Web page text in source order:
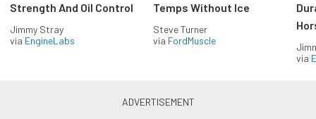
Strength And Oil Control
Jimmy Stray
via EngineLabs
Temps Without Ice
Steve Turner
via FordMuscle
via